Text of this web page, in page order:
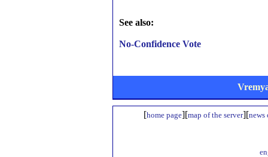
See also:
No-Confidence Vote
[home page][map of the server][news